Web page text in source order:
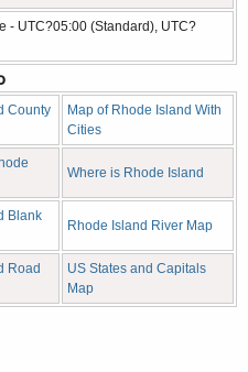
- UTC?05:00 (Standard), UTC?
County
Map of Rhode Island With
Cities
Where is Rhode Island
Blank
Rhode Island River Map
Road
US States and Capitals
Map